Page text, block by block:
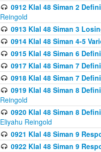
0912 Klal 48 Siman 2
Reingold
0913 Klal 48 Siman 3
0914 Klal 48 Siman 4-5
0915 Klal 48 Siman 6
0917 Klal 48 Siman 7
0918 Klal 48 Siman 7
0919 Klal 48 Siman 8
Reingold
0920 Klal 48 Siman 8
Eliyahu Reingold
0921 Klal 48 Siman 9
0922 Klal 48 Siman 9